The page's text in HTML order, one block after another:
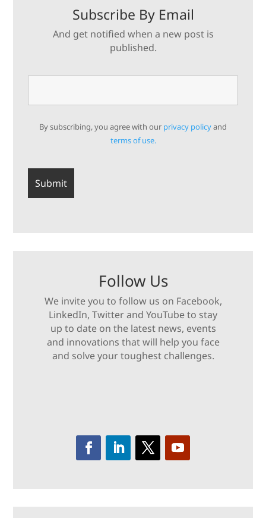
Subscribe By Email
And get notified when a new post is
published.
By subscribing, you agree with our privacy policyand
terms of use.
Follow Us
We invite you to follow us on Facebook,
LinkedIn, Twitter and YouTube to stay
up to date on the latest news, events
and innovations that will help you face
and solve your toughest challenges.